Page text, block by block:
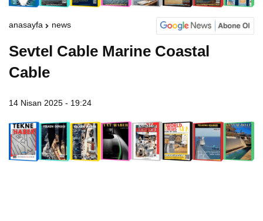
anasayfa news
Sevtel Cable Marine Coastal
Cable
14 Nisan 2025 - 19:24